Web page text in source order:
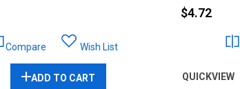
Wish List
Compare
ADD TO CART
$4.72
QUICKVIEW